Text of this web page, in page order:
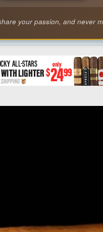
your passion, and never